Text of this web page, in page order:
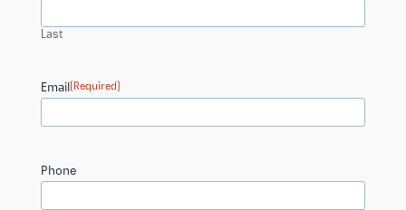
Last
Email (Required)
Phone